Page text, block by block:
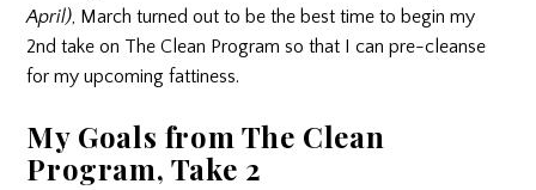
April), March turned out to be the best time to begin my
2nd take on The Clean Program so that I can pre-cleanse
for my upcoming fattiness.
My Goals from The Clean
Program, Take 2